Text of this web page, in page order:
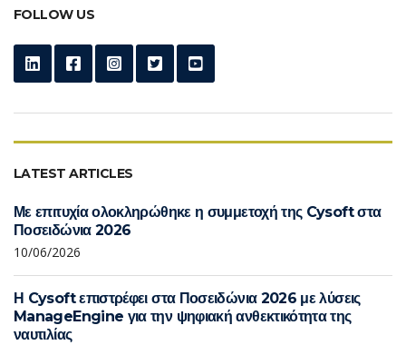
FOLLOW US
LATEST ARTICLES
Με επιτυχία ολοκληρώθηκε η συμμετοχή της Cysoft στα
Ποσειδώνια 2026
10/06/2026
Η Cysoft επιστρέφει στα Ποσειδώνια 2026 με λύσεις
ManageEngine για την ψηφιακή ανθεκτικότητα της
ναυτιλίας